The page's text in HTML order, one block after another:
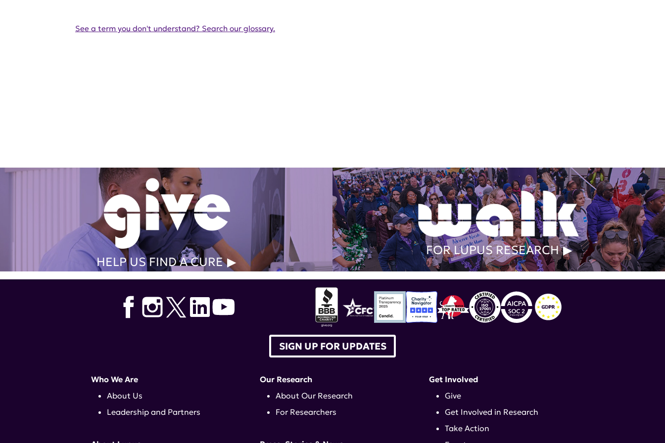
See a term you don't understand? Search our glossary.
HELP US FIND A CURE
FOR LUPUS RESEARCH
SIGN UP FOR UPDATES
Who We Are
About Us
Leadership and Partners
Our Research
About Our Research
For Researchers
Get Involved
Give
Get Involved in Research
Take Action